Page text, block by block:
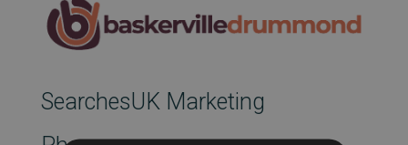
SearchesUK Marketing